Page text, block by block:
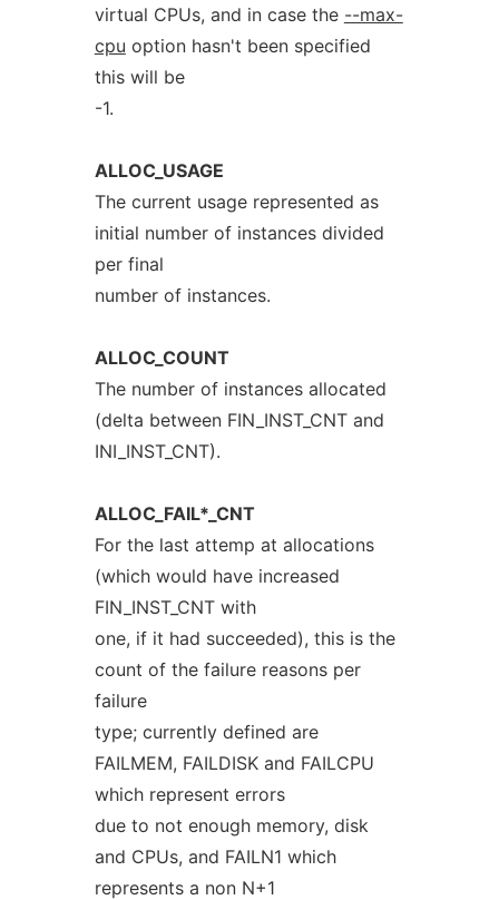
virtual CPUs, and in case the --max-
cpu option hasn't been specified
this will be
-1.
ALLOC_USAGE
The current usage represented as
initial number of instances divided
per final
number of instances.
ALLOC_COUNT
The number of instances allocated
(delta between FIN_INST_CNT and
INI_INST_CNT).
ALLOC_FAIL*_CNT
For the last attemp at allocations
(which would have increased
FIN_INST_CNT with
one, if it had succeeded), this is the
count of the failure reasons per
failure
type; currently defined are
FAILMEM, FAILDISK and FAILCPU
which represent errors
due to not enough memory, disk
and CPUs, and FAILN1 which
represents a non N+1